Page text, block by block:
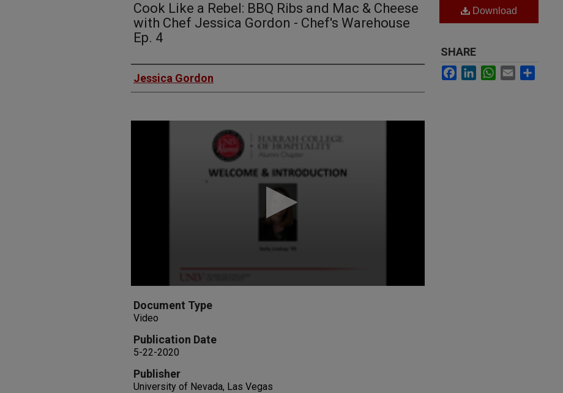
Cook Like a Rebel: BBQ Ribs and Mac & Cheese
with Chef Jessica Gordon - Chef's Warehouse
Ep. 4
Authors
Jessica Gordon
Document Type
Video
Publication Date
5-22-2020
Publisher
University of Nevada, Las Vegas
Download
SHARE
Facebook
LinkedInWhatsApp
Email